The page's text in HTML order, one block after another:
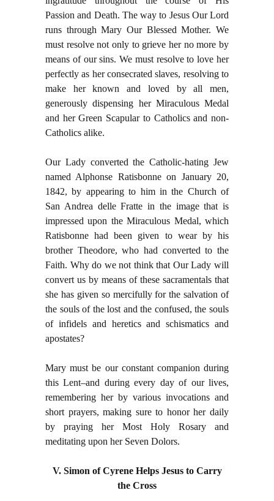
Passion and Death. The way to Jesus Our Lord
runs through Mary Our Blessed Mother. We
must resolve not only to grieve her no more by
means of our sins. We must resolve to love her
perfectly as her consecrated slaves, resolving to
make her known and loved by all men,
generously dispensing her Miraculous Medal
and her Green Scapular to Catholics and non-
Catholics alike.
Our Lady converted the Catholic-hating Jew
named Alphonse Ratisbonne on January 20,
1842, by appearing to him in the Church of
San Andrea delle Fratte in the image that is
impressed upon the Miraculous Medal, which
Ratisbonne had been given to wear by his
brother Theodore, who had converted to the
Faith. Why do we not think that Our Lady will
convert us by means of these sacramentals that
she has given so mercifully for the salvation of
the souls of the lost and the confused, the souls
of infidels and heretics and schismatics and
apostates?
Mary must be our constant companion during
this Lent–and during every day of our lives,
remembering her by various invocations and
short prayers, making sure to honor her daily
by praying her Most Holy Rosary and
meditating upon her Seven Dolors.
V. Simon of Cyrene Helps Jesus to Carry
the Cross